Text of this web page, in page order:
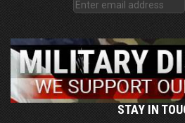
STAY IN